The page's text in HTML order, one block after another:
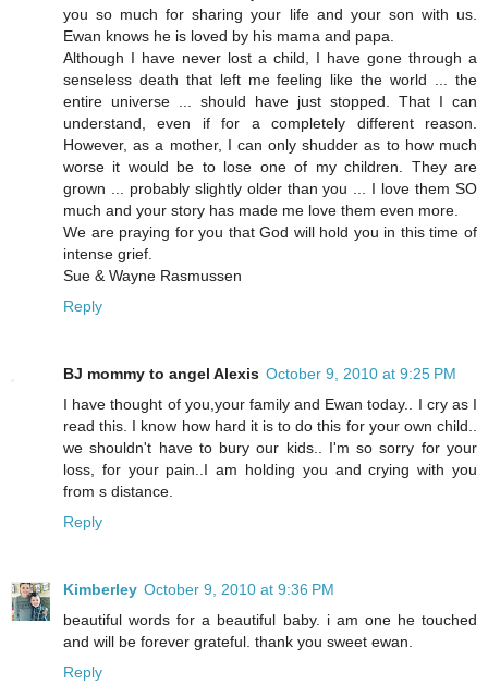
you so much for sharing your life and your son with us.
Ewan knows he is loved by his mama and papa.
Although I have never lost a child, I have gone through a
senseless death that left me feeling like the world ... the
entire universe ... should have just stopped. That I can
understand, even if for a completely different reason.
However, as a mother, I can only shudder as to how much
worse it would be to lose one of my children. They are
grown ... probably slightly older than you ... I love them SO
much and your story has made me love them even more.
We are praying for you that God will hold you in this time of
intense grief.
Sue & Wayne Rasmussen
Reply
BJ mommy to angel Alexis October 9, 2010 at 9:25 PM
I have thought of you,your family and Ewan today.. I cry as I
read this. I know how hard it is to do this for your own child..
we shouldn't have to bury our kids.. I'm so sorry for your
loss, for your pain..I am holding you and crying with you
from s distance.
Reply
Kimberley October 9, 2010 at 9:36 PM
beautiful words for a beautiful baby. i am one he touched
and will be forever grateful. thank you sweet ewan.
Reply